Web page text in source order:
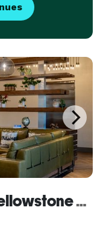
EVEN Hotel Bozeman Yellowstone Airport